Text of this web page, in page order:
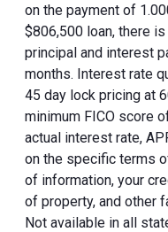
on the payment of
$806,500 loan, there
principal and interest
months. Interest rate
45 day lock pricing at
minimum FICO score
actual interest rate,
on the specific terms
of information, your
of property, and other
Not available in all